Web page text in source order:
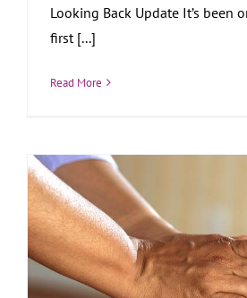
Looking Back Update It’s been
first [...]
Read More